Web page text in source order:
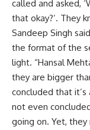
called and asked,
that okay?’. They
Sandeep Singh
the format of the
light. “Hansal
they are bigger
concluded that it’s
not even
going on. Yet,